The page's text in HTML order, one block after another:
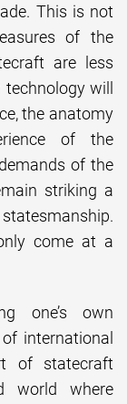
This is not
of the
are less
will
the anatomy
of the
of the
striking a
come at a
one’s own
international
of statecraft
world where